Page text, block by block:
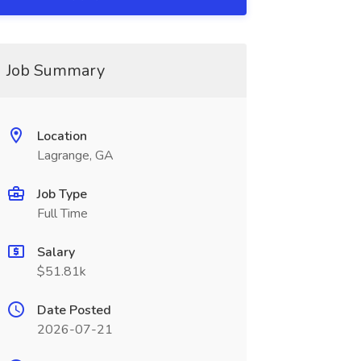
Job Summary
Location
Lagrange, GA
Job Type
Full Time
Salary
$51.81k
Date Posted
2026-07-21